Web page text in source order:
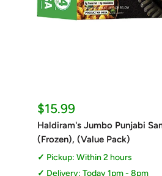
Sale
price
$15.99
Haldiram's Jumbo Punjabi
(Frozen), (Value Pack)
Pickup: Within 2 hours
Delivery: Today 1pm - 8pm